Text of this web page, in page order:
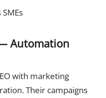
Automation
with marketing
Their campaigns